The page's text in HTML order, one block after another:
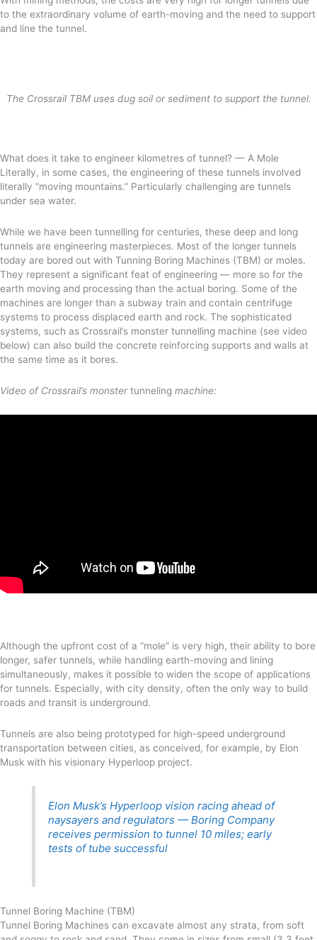
to the extraordinary volume of earth-moving and the need to support
and line the tunnel.
The Crossrail TBM uses dug soil or sediment to support the tunnel.
What does it take to engineer kilometres of tunnel? — A Mole
Literally, in some cases, the engineering of these tunnels involved
literally “moving mountains.” Particularly challenging are tunnels
under sea water.
While we have been tunnelling for centuries, these deep and long
tunnels are engineering masterpieces. Most of the longer tunnels
today are bored out with Tunning Boring Machines (TBM) or moles.
They represent a significant feat of engineering — more so for the
earth moving and processing than the actual boring. Some of the
machines are longer than a subway train and contain centrifuge
systems to process displaced earth and rock. The sophisticated
systems, such as Crossrail’s monster tunnelling machine (see video
below) can also build the concrete reinforcing supports and walls at
the same time as it bores.
Video of Crossrail’s monstertunneling machine:
Although the upfront cost of a “mole” is very high, their ability to bore
longer, safer tunnels, while handling earth-moving and lining
simultaneously, makes it possible to widen the scope of applications
for tunnels. Especially, with city density, often the only way to build
roads and transit is underground.
Tunnels are also being prototyped for high-speed underground
transportation between cities, as conceived, for example, by Elon
Musk with his visionary Hyperloop project.
Elon Musk’s Hyperloop vision racing ahead of
naysayers and regulators — Boring Company
receives permission to tunnel 10 miles; early
tests of tube successful
Tunnel Boring Machine (TBM)
Tunnel Boring Machines can excavate almost any strata, from soft